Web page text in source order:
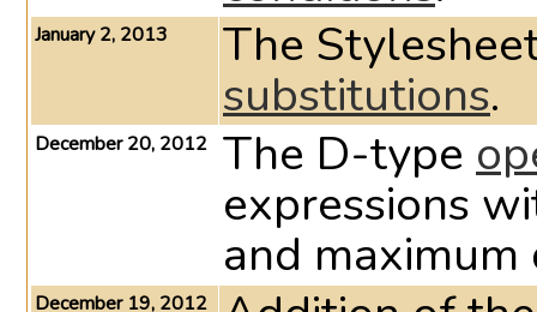
January 2, 2013 The
substitutions.
December 20, 2012 The D-type
expressions
and maximum
December 19, 2012